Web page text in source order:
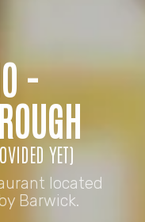
-
YET)
located
Barwick.